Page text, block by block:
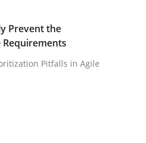
Prevent the
Pitfalls in Agile